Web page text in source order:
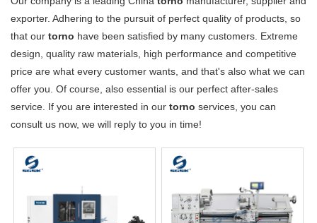
exporter. Adhering to the pursuit of perfect quality of products, so
that our torno have been satisfied by many customers. Extreme
design, quality raw materials, high performance and competitive
price are what every customer wants, and that's also what we can
offer you. Of course, also essential is our perfect after-sales
service. If you are interested in our torno services, you can
consult us now, we will reply to you in time!